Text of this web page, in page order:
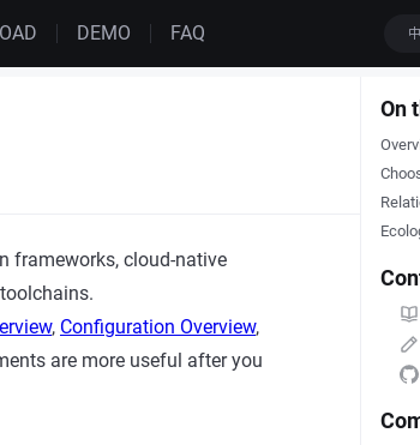
DEMO FAQ
On
frameworks, cloud-native
, Configuration Overview,
are more useful after you